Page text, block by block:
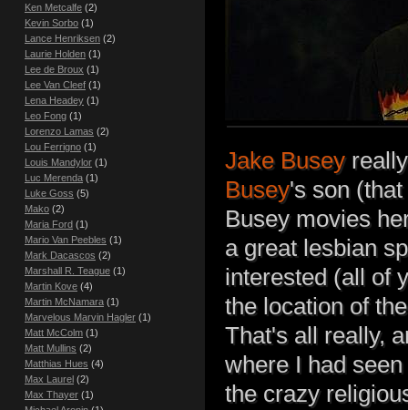
Jake Busey
Busey's son
Busey movies
a great lesbian
interested (all of
the location of
That's all really,
where I had
the crazy
Ken Metcalfe (2)
Kevin Sorbo (1)
Lance Henriksen (2)
Laurie Holden (1)
Lee de Broux (1)
Lee Van Cleef (1)
Lena Headey (1)
Leo Fong (1)
Lorenzo Lamas (2)
Lou Ferrigno (1)
Louis Mandylor (1)
Luc Merenda (1)
Luke Goss (5)
Mako (2)
Maria Ford (1)
Mario Van Peebles (1)
Mark Dacascos (2)
Marshall R. Teague (1)
Martin Kove (4)
Martin McNamara (1)
Marvelous Marvin Hagler (1)
Matt McColm (1)
Matt Mullins (2)
Matthias Hues (4)
Max Laurel (2)
Max Thayer (1)